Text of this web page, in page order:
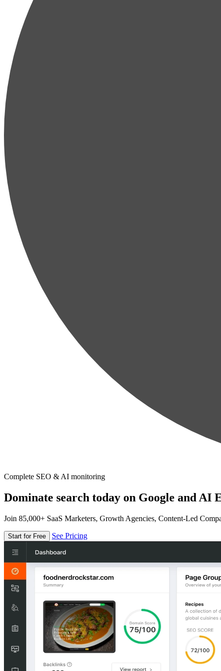
Complete SEO & AI monitoring
Dominate search today on Google and AI
Join 85,000+ SaaS Marketers, Growth Agencies, Content-Led
Start for Free See Pricing